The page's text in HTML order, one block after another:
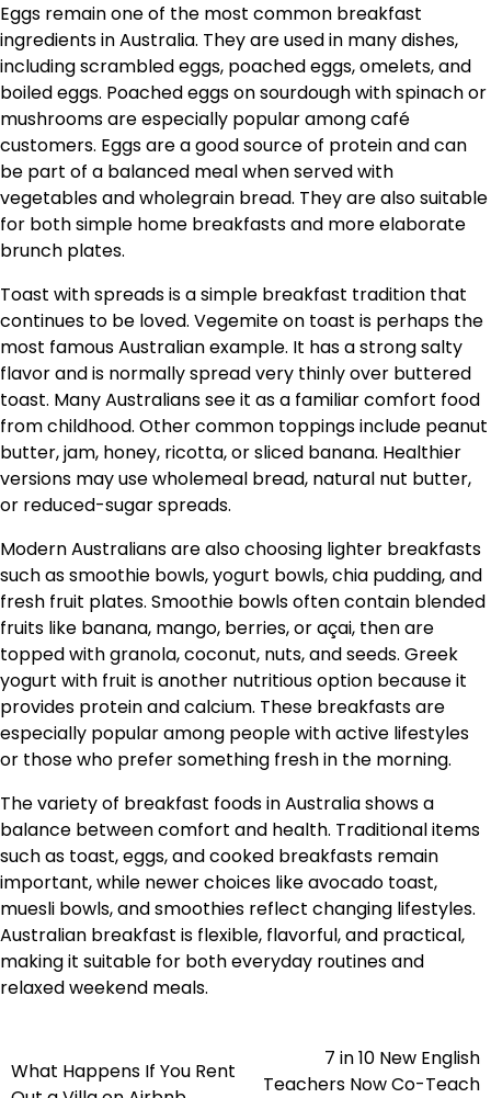
Eggs remain one of the most common breakfast
ingredients in Australia. They are used in many dishes,
including scrambled eggs, poached eggs, omelets, and
boiled eggs. Poached eggs on sourdough with spinach or
mushrooms are especially popular among café
customers. Eggs are a good source of protein and can
be part of a balanced meal when served with
vegetables and wholegrain bread. They are also suitable
for both simple home breakfasts and more elaborate
brunch plates.
Toast with spreads is a simple breakfast tradition that
continues to be loved. Vegemite on toast is perhaps the
most famous Australian example. It has a strong salty
flavor and is normally spread very thinly over buttered
toast. Many Australians see it as a familiar comfort food
from childhood. Other common toppings include peanut
butter, jam, honey, ricotta, or sliced banana. Healthier
versions may use wholemeal bread, natural nut butter,
or reduced-sugar spreads.
Modern Australians are also choosing lighter breakfasts
such as smoothie bowls, yogurt bowls, chia pudding, and
fresh fruit plates. Smoothie bowls often contain blended
fruits like banana, mango, berries, or açai, then are
topped with granola, coconut, nuts, and seeds. Greek
yogurt with fruit is another nutritious option because it
provides protein and calcium. These breakfasts are
especially popular among people with active lifestyles
or those who prefer something fresh in the morning.
The variety of breakfast foods in Australia shows a
balance between comfort and health. Traditional items
such as toast, eggs, and cooked breakfasts remain
important, while newer choices like avocado toast,
muesli bowls, and smoothies reflect changing lifestyles.
Australian breakfast is flexible, flavorful, and practical,
making it suitable for both everyday routines and
relaxed weekend meals.
Navigasi
What Happens If You Rent
7 in 10 New English
Teachers Now Co-Teach